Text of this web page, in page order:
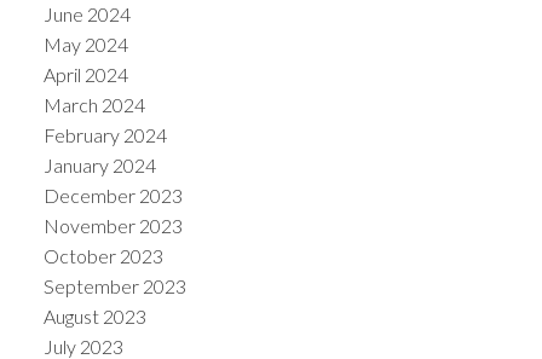
June 2024
May 2024
April 2024
March 2024
February 2024
January 2024
December 2023
November 2023
October 2023
September 2023
August 2023
July 2023